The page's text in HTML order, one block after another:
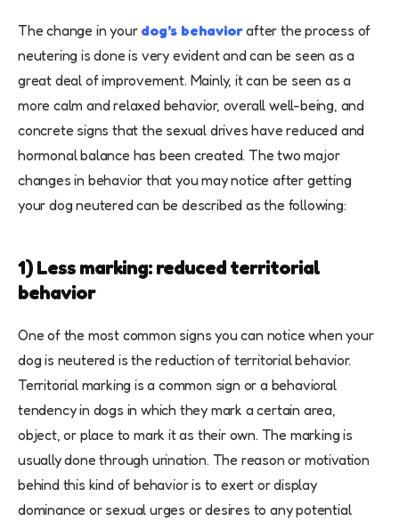
The change in your dog’s behaviorafter the process of
neutering is done is very evident and can be seen as a
great deal of improvement. Mainly, it can be seen as a
more calm and relaxed behavior, overall well-being, and
concrete signs that the sexual drives have reduced and
hormonal balance has been created. The two major
changes in behavior that you may notice after getting
your dog neutered can be described as the following:
1) Less marking: reduced territorial
behavior
One of the most common signs you can notice when your
dog is neutered is the reduction of territorial behavior.
Territorial marking is a common sign or a behavioral
tendency in dogs in which they mark a certain area,
object, or place to mark it as their own. The marking is
usually done through urination. The reason or motivation
behind this kind of behavior is to exert or display
dominance or sexual urges or desires to any potential